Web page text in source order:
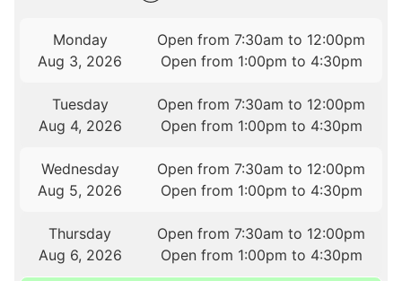
Monday
Aug 3, 2026
Open from 7:30am to 12:00pm
Open from 1:00pm to 4:30pm
Tuesday
Aug 4, 2026
Open from 7:30am to 12:00pm
Open from 1:00pm to 4:30pm
Wednesday
Aug 5, 2026
Open from 7:30am to 12:00pm
Open from 1:00pm to 4:30pm
Thursday
Aug 6, 2026
Open from 7:30am to 12:00pm
Open from 1:00pm to 4:30pm